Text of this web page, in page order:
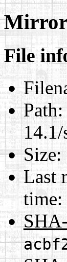
File
Path:
Size:
Last
time: